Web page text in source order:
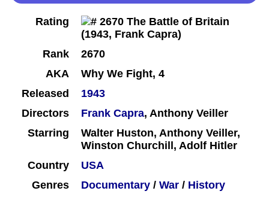
Rating
Rank
2670
AKA
Why We Fight, 4
Released
1943
Directors
Frank Capra, Anthony Veiller
Starring
Walter Huston, Anthony Veiller,
Winston Churchill, Adolf Hitler
Country
USA
Genres
Documentary / War / History